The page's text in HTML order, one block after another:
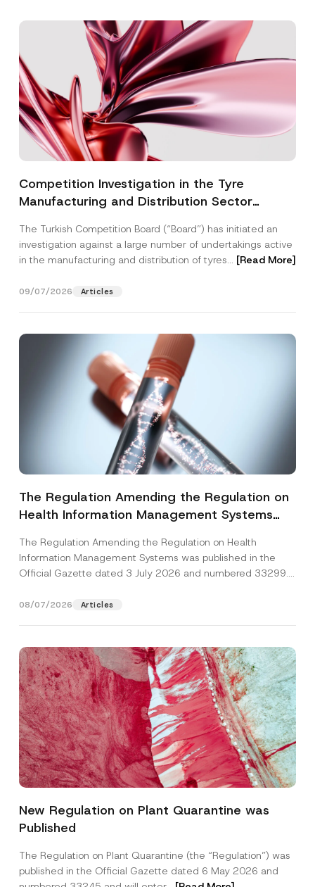
Competition Investigation in the Tyre
Manufacturing and Distribution Sector
3.6 Billion Imposed
The Turkish Competition Board (“Board”) has initiated an
investigation against a large number of undertakings active
in the manufacturing and distribution of tyres... [Read More]
09/07/2026 Articles
The Regulation Amending the Regulation on
Health Information Management Systems
The Regulation Amending the Regulation on Health
Information Management Systems was published in the
Official Gazette dated 3 July 2026 and numbered 33299...
08/07/2026 Articles
New Regulation on Plant Quarantine was
Published
The Regulation on Plant Quarantine (the “Regulation”) was
published in the Official Gazette dated 6 May 2026 and
P
i
y
A
d